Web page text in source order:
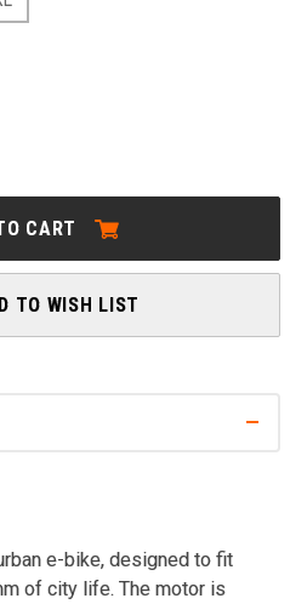
CART
TO WISH LIST
e-bike, designed to fit
of city life. The motor is